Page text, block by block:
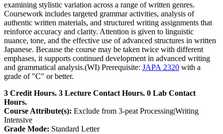
examining stylistic variation across a range of written genres.
Coursework includes targeted grammar activities, analysis of
authentic written materials, and structured writing assignments that
reinforce accuracy and clarity. Attention is given to linguistic
nuance, tone, and the effective use of advanced structures in written
Japanese. Because the course may be taken twice with different
emphases, it supports continued development in advanced writing
and grammatical analysis.(WI) Prerequisite: JAPA 2320 with a
grade of "C" or better.
3 Credit Hours. 3 Lecture Contact Hours. 0 Lab Contact
Hours.
Course Attribute(s): Exclude from 3-peat Processing|Writing
Intensive
Grade Mode: Standard Letter